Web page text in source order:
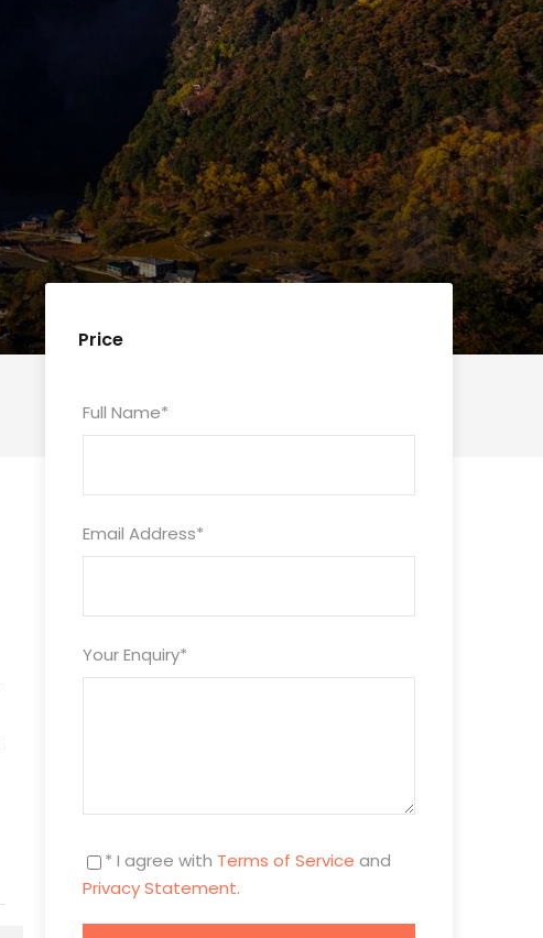
Price
Full Name*
Email Address*
Your Enquiry*
* I agree with Terms of Service and
Privacy Statement.